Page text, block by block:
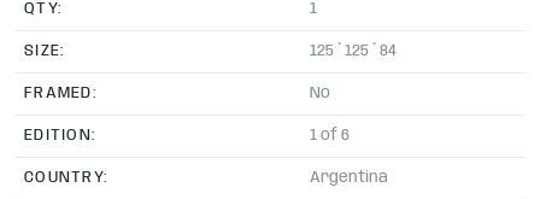
QTY: 1
SIZE: 125 * 125 * 84
FRAMED: No
EDITION: 1 of 6
COUNTRY: Argentina